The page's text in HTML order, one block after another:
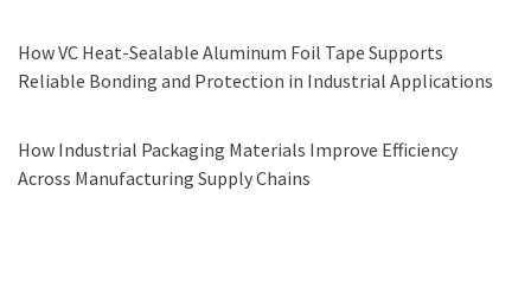
How VC Heat-Sealable Aluminum Foil Tape Supports
Reliable Bonding and Protection in Industrial Applications
How Industrial Packaging Materials Improve Efficiency
Across Manufacturing Supply Chains